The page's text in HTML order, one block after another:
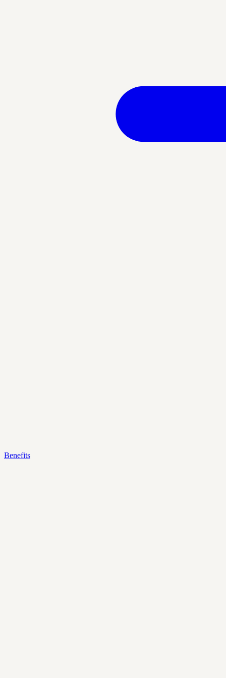
Benefits